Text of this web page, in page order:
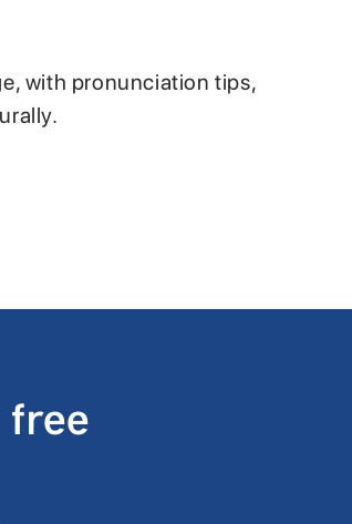
with pronunciation tips,
free